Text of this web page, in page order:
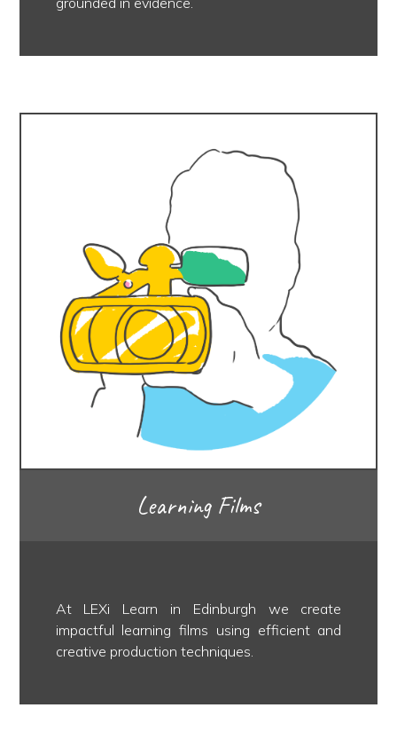
Learning Films
At LEXi Learn in Edinburgh we create
impactful learning films using efficient and
creative production techniques.